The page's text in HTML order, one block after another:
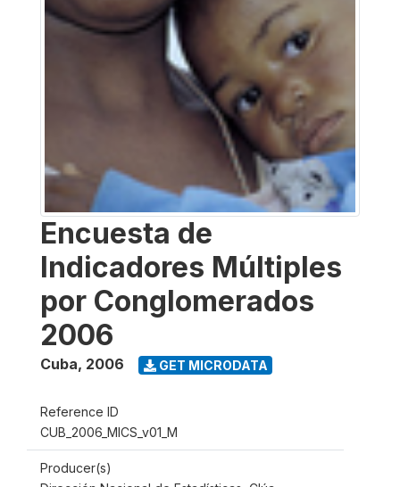
Encuesta de
Indicadores Múltiples
por Conglomerados
2006
Cuba, 2006 GET MICRODATA
Reference ID
CUB_2006_MICS_v01_M
Producer(s)